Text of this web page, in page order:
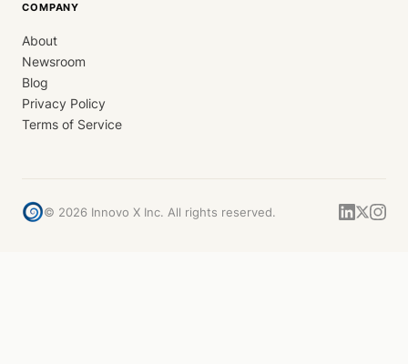
COMPANY
About
Newsroom
Blog
Privacy Policy
Terms of Service
© 2026 Innovo X Inc. All rights reserved.